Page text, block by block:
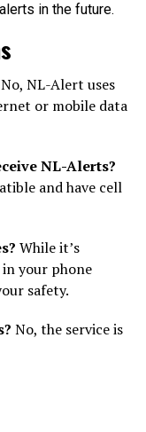
in the future.
No, NL-Alert uses
or mobile data
NL-Alerts?
and have cell
While it’s
your phone
safety.
No, the service is